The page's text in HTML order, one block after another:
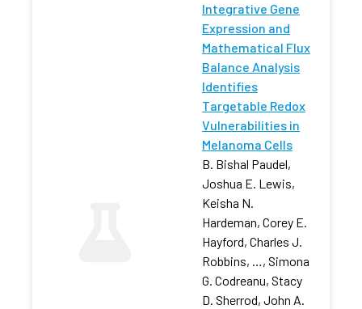
Integrative Gene
Expression and
Mathematical Flux
Balance Analysis
Identifies
Targetable Redox
Vulnerabilities in
Melanoma Cells
B. Bishal Paudel,
Joshua E. Lewis,
Keisha N.
Hardeman, Corey E.
Hayford, Charles J.
Robbins, …, Simona
G. Codreanu, Stacy
D. Sherrod, John A.